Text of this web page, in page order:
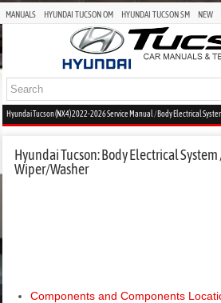
MANUALS HYUNDAI TUCSON OM HYUNDAI TUCSON SM NEW
Hyundai Tucson (NX4) 2022-2026 Service Manual /Body Electrical
Hyundai Tucson: Body Electrical
Wiper/Washer
Components and Components